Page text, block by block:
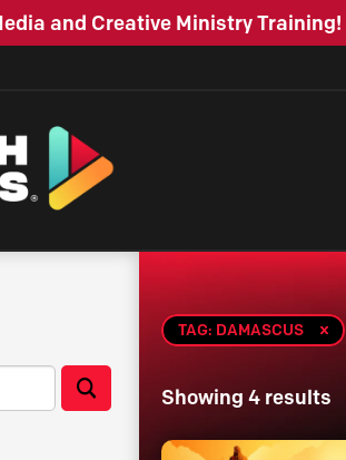
and Creative Ministry Training!
Search
TAG: DAMASCUS
Showing 4 results